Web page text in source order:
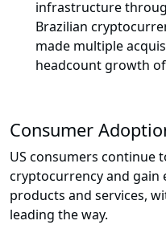
infrastructure
Brazilian
made multiple
headcount growth of
Consumer
US consumers continue
cryptocurrency and
products and services,
leading the way.